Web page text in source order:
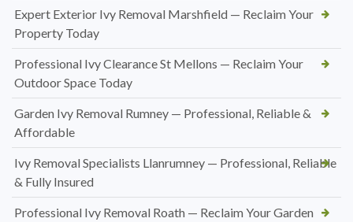
Expert Exterior Ivy Removal Marshfield — Reclaim Your
Property Today
Professional Ivy Clearance St Mellons — Reclaim Your
Outdoor Space Today
Garden Ivy Removal Rumney — Professional, Reliable &
Affordable
Ivy Removal Specialists Llanrumney — Professional, Reliable
& Fully Insured
Professional Ivy Removal Roath — Reclaim Your Garden